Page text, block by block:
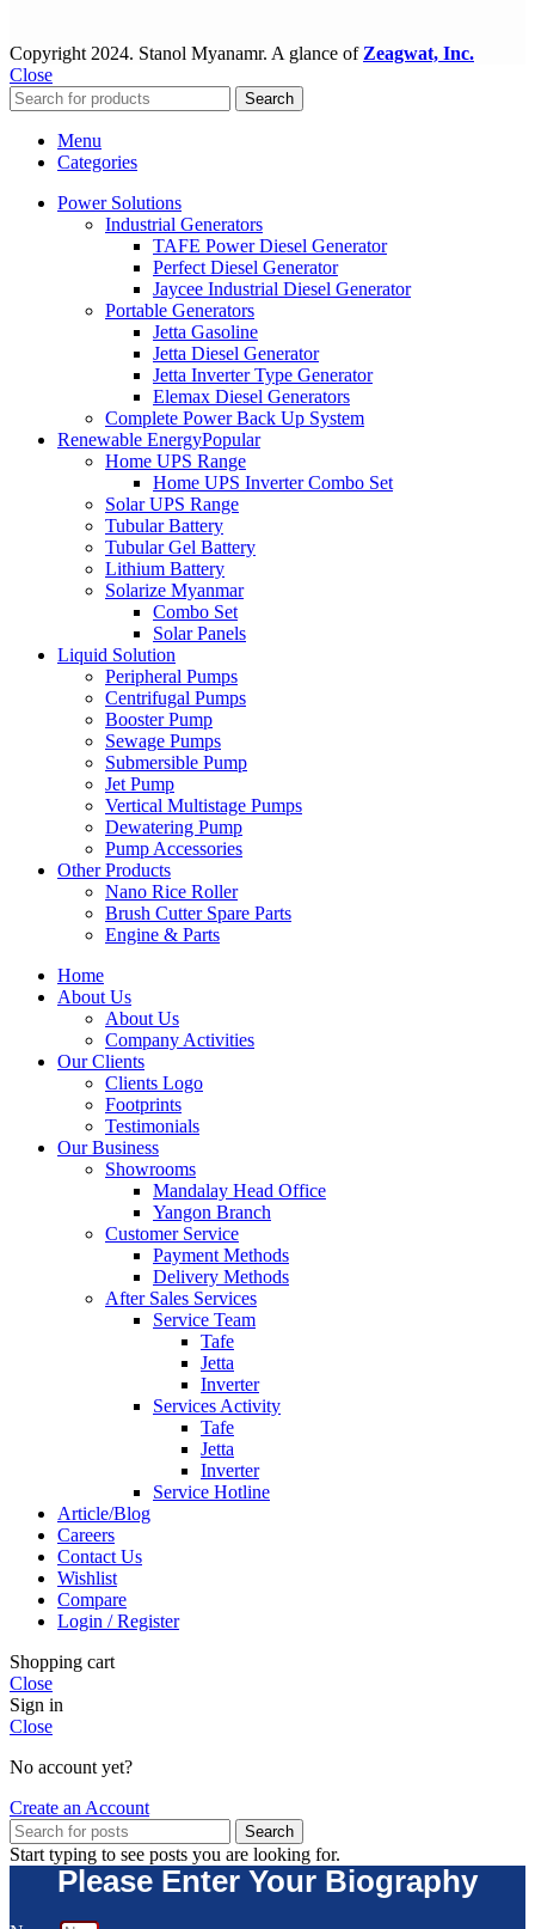
Copyright 2024. Stanol Myanamr. A glance of Zeagwat, Inc.
Close
Search
Menu
Categories
Power Solutions
Industrial Generators
TAFE Power Diesel Generator
Perfect Diesel Generator
Jaycee Industrial Diesel Generator
Portable Generators
Jetta Gasoline
Jetta Diesel Generator
Jetta Inverter Type Generator
Elemax Diesel Generators
Complete Power Back Up System
Renewable EnergyPopular
Home UPS Range
Home UPS Inverter Combo Set
Solar UPS Range
Tubular Battery
Tubular Gel Battery
Lithium Battery
Solarize Myanmar
Combo Set
Solar Panels
Liquid Solution
Peripheral Pumps
Centrifugal Pumps
Booster Pump
Sewage Pumps
Submersible Pump
Jet Pump
Vertical Multistage Pumps
Dewatering Pump
Pump Accessories
Other Products
Nano Rice Roller
Brush Cutter Spare Parts
Engine & Parts
Home
About Us
About Us
Company Activities
Our Clients
Clients Logo
Footprints
Testimonials
Our Business
Showrooms
Mandalay Head Office
Yangon Branch
Customer Service
Payment Methods
Delivery Methods
After Sales Services
Service Team
Tafe
Jetta
Inverter
Services Activity
Tafe
Jetta
Inverter
Service Hotline
Article/Blog
Careers
Contact Us
Wishlist
Compare
Login / Register
Shopping cart
Close
Sign in
Close
No account yet?
Create an Account
Search
Start typing to see posts you are looking for.
Please Enter Your Biography